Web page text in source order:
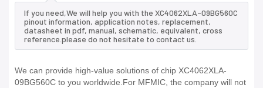
If you need,We will help you with the XC4062XLA-09BG560C
pinout information, application notes, replacement,
datasheet in pdf, manual, schematic, equivalent, cross
reference.please do not hesitate to contact us.
We can provide high-value solutions of chip XC4062XLA-
09BG560C to you worldwide.For MFMIC, the company will not